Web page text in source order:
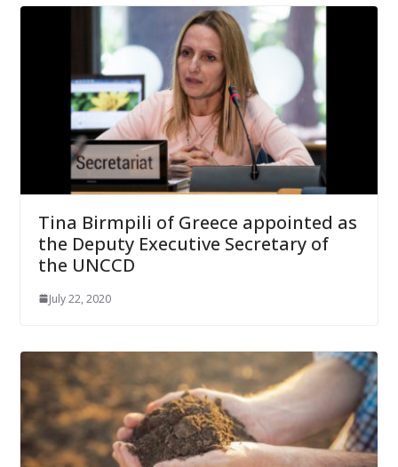
Tina Birmpili of Greece appointed as
the Deputy Executive Secretary of
the UNCCD
July 22, 2020